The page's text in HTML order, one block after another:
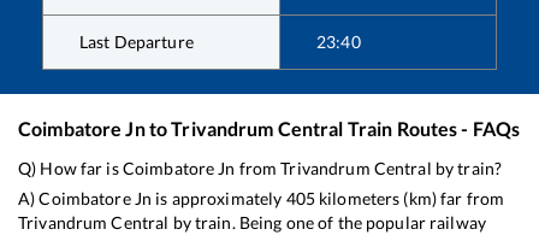
Last Departure 23:40
Coimbatore JntoTrivandrum Central Train Routes - FAQs
Q) How far isCoimbatore Jn fromTrivandrum Central by train?
A)Coimbatore Jn is approximately 405kilometers (km) far from
Trivandrum Central by train. Being one of the popular railway